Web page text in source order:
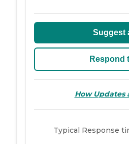
Suggest
Respond
How Updates
Typical Response